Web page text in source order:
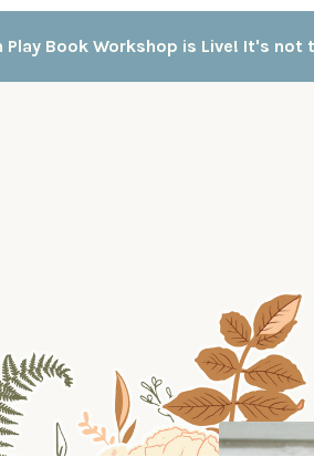
Play Book Workshop is Live! It's not